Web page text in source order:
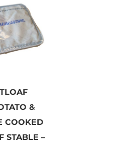
&
COOKED
STABLE –